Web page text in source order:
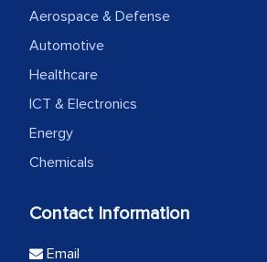
Aerospace & Defense
Automotive
Healthcare
ICT & Electronics
Energy
Chemicals
Contact Information
Email